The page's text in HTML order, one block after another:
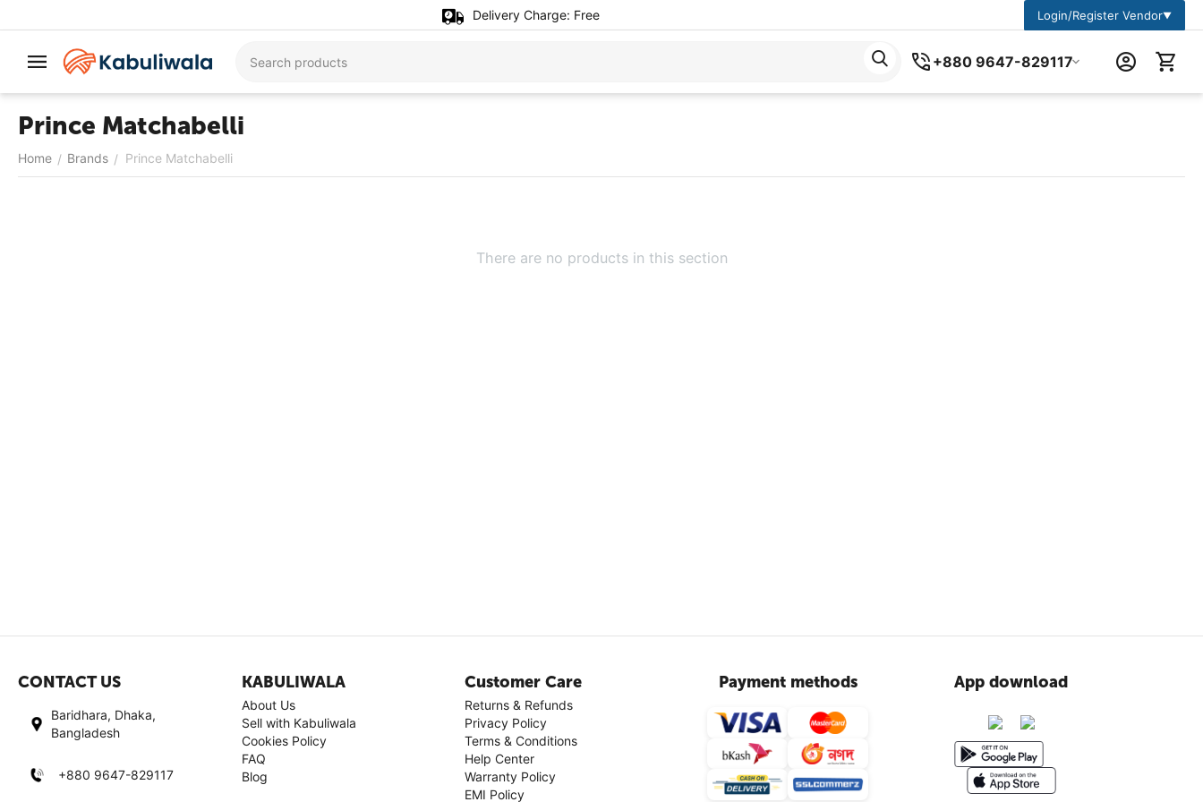
Delivery Charge: Free Login/Register Vendor▼
+880 9647-829117
Prince Matchabelli
Home / Brands / Prince Matchabelli
There are no products in this section
CONTACT US
Baridhara, Dhaka,
Bangladesh
+880 9647-829117
KABULIWALA
About Us
Sell with Kabuliwala
Cookies Policy
FAQ
Blog
Customer Care
Returns & Refunds
Privacy Policy
Terms & Conditions
Help Center
Warranty Policy
EMI Policy
Payment methods App download